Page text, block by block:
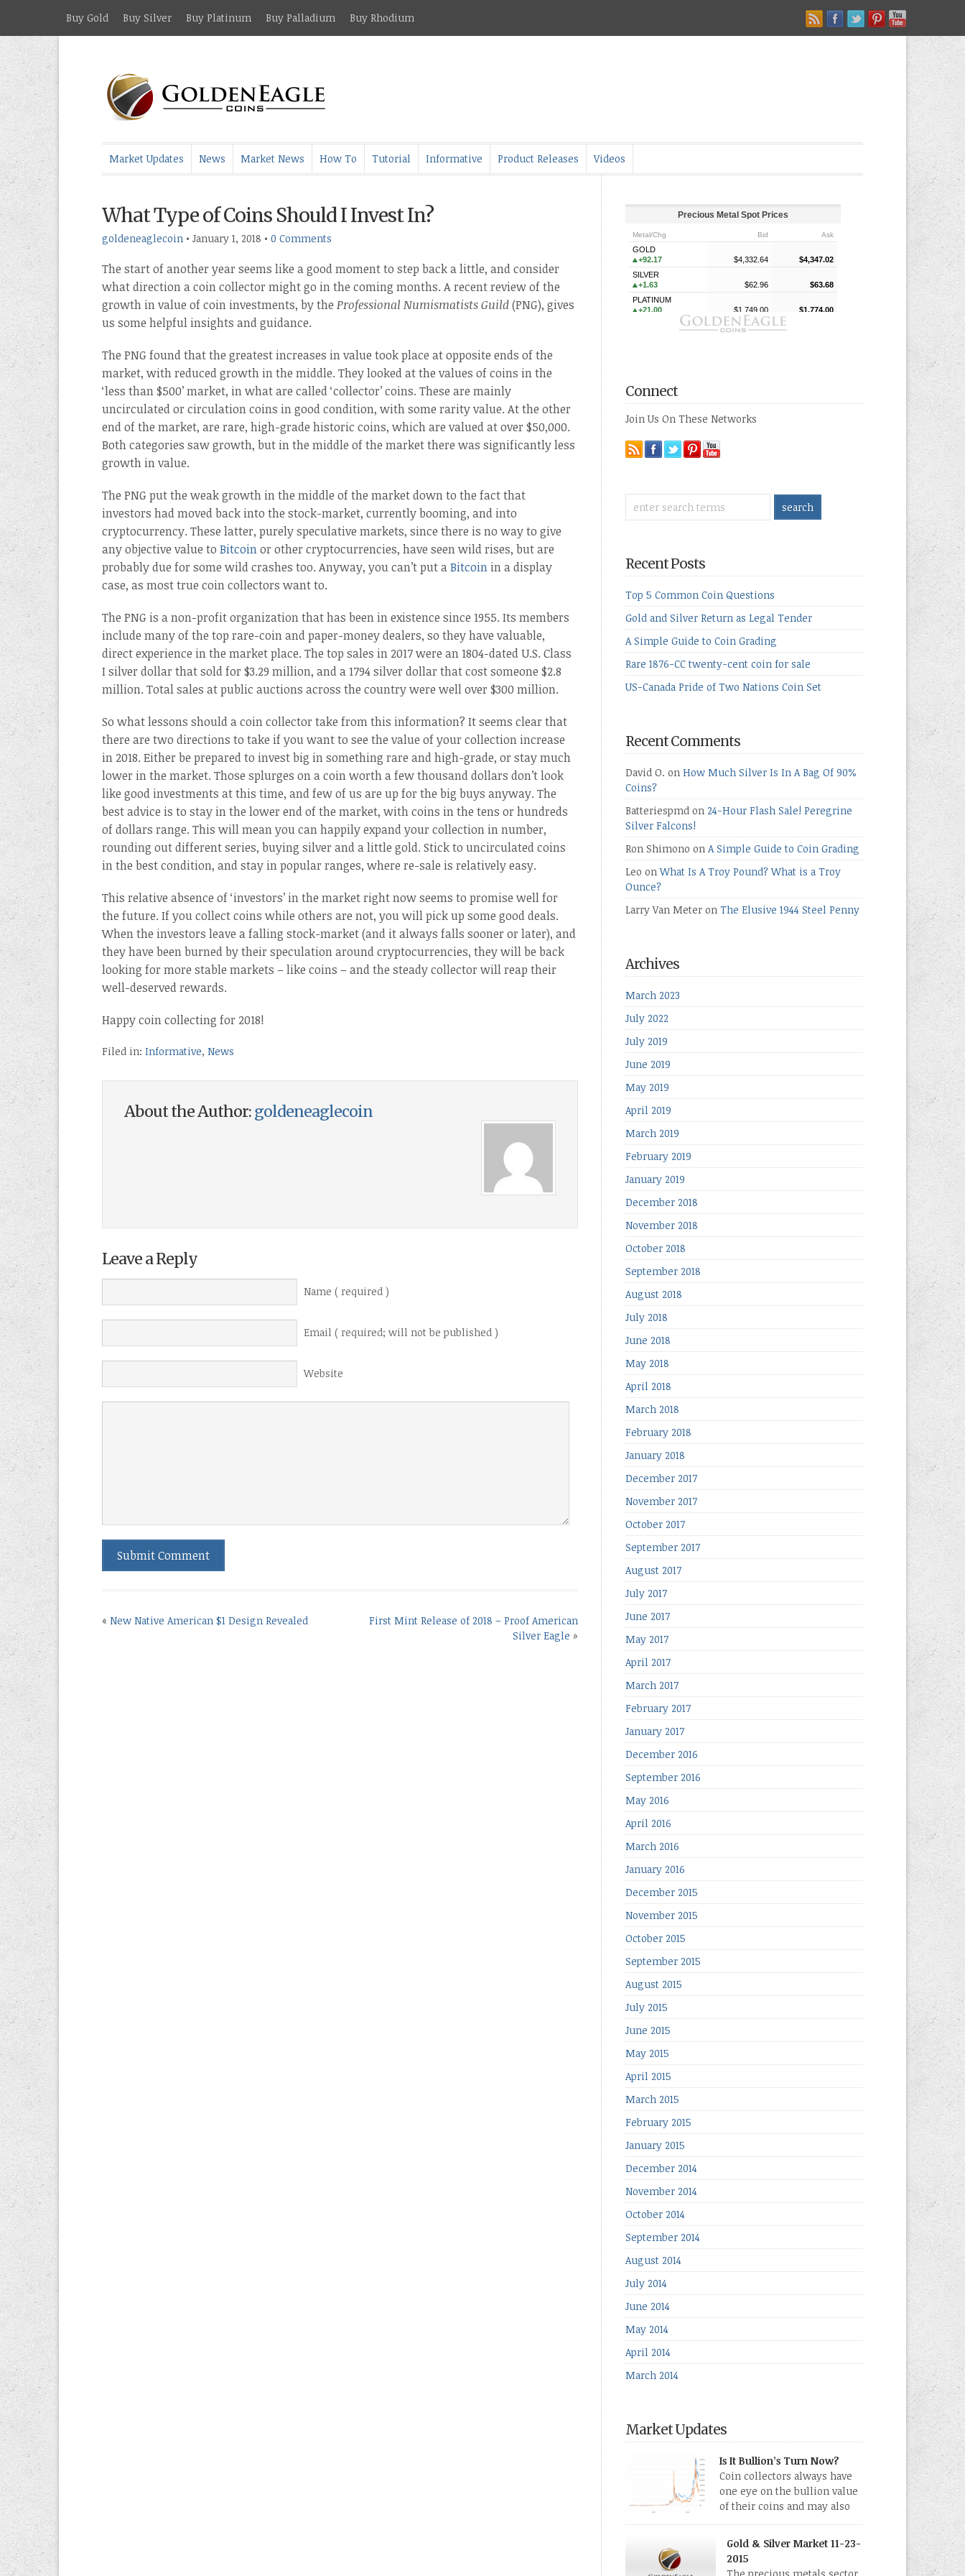
Buy Gold Buy Silver Buy Platinum Buy Palladium Buy Rhodium
Market Updates News Market News How To Tutorial Informative Product Releases Videos
What Type of Coins Should I Invest In?
goldeneaglecoin • January 1, 2018 • 0 Comments
The start of another year seems like a good moment to step back a little, and consider
what direction a coin collector might go in the coming months. A recent review of the
growth in value of coin investments, by the Professional Numismatists Guild(PNG), gives
us some helpful insights and guidance.
The PNG found that the greatest increases in value took place at opposite ends of the
market, with reduced growth in the middle. They looked at the values of coins in the
‘less than $500’ market, in what are called ‘collector’ coins. These are mainly
uncirculated or circulation coins in good condition, with some rarity value. At the other
end of the market, are rare, high-grade historic coins, which are valued at over $50,000.
Both categories saw growth, but in the middle of the market there was significantly less
growth in value.
The PNG put the weak growth in the middle of the market down to the fact that
investors had moved back into the stock-market, currently booming, and into
cryptocurrency. These latter, purely speculative markets, since there is no way to give
any objective value to Bitcoinor other cryptocurrencies, have seen wild rises, but are
probably due for some wild crashes too. Anyway, you can’t put aBitcoin in a display
case, as most true coin collectors want to.
The PNG is a non-profit organization that has been in existence since 1955. Its members
include many of the top rare-coin and paper-money dealers, so they have valuable,
direct experience in the market place. The top sales in 2017 were an 1804-dated U.S. Class
I silver dollar that sold for $3.29 million, and a 1794 silver dollar that cost someone $2.8
million. Total sales at public auctions across the country were well over $300 million.
So what lessons should a coin collector take from this information? It seems clear that
there are two directions to take if you want to see the value of your collection increase
in 2018. Either be prepared to invest big in something rare and high-grade, or stay much
lower in the market. Those splurges on a coin worth a few thousand dollars don’t look
like good investments at this time, and few of us are up for the big buys anyway. The
best advice is to stay in the lower end of the market, with coins in the tens or hundreds
of dollars range. This will mean you can happily expand your collection in number,
rounding out different series, buying silver and a little gold. Stick to uncirculated coins
in the best condition, and stay in popular ranges, where re-sale is relatively easy.
This relative absence of ‘investors’ in the market right now seems to promise well for
the future. If you collect coins while others are not, you will pick up some good deals.
When the investors leave a falling stock-market (and it always falls sooner or later), and
they have been burned by their speculation around cryptocurrencies, they will be back
looking for more stable markets – like coins – and the steady collector will reap their
well-deserved rewards.
Happy coin collecting for 2018!
Filed in: Informative, News
About the Author:goldeneaglecoin
Leave a Reply
Name ( required )
Email ( required; will not be published )
Website
« New Native American $1 Design Revealed
First Mint Release of 2018 – Proof American
Silver Eagle »
Connect
Join Us On These Networks
Recent Posts
Top 5 Common Coin Questions
Gold and Silver Return as Legal Tender
A Simple Guide to Coin Grading
Rare 1876-CC twenty-cent coin for sale
US-Canada Pride of Two Nations Coin Set
Recent Comments
David O. on How Much Silver Is In A Bag Of 90%
Coins?
Batteriespmdon 24-Hour Flash Sale! Peregrine
Silver Falcons!
Ron Shimono on A Simple Guide to Coin Grading
Leo onWhat Is A Troy Pound? What is a Troy
Ounce?
Larry Van Meteron The Elusive 1944 Steel Penny
Archives
March 2023
July 2022
July 2019
June 2019
May 2019
April 2019
March 2019
February 2019
January 2019
December 2018
November 2018
October 2018
September 2018
August 2018
July 2018
June 2018
May 2018
April 2018
March 2018
February 2018
January 2018
December 2017
November 2017
October 2017
September 2017
August 2017
July 2017
June 2017
May 2017
April 2017
March 2017
February 2017
January 2017
December 2016
September 2016
May 2016
April 2016
March 2016
January 2016
December 2015
November 2015
October 2015
September 2015
August 2015
July 2015
June 2015
May 2015
April 2015
March 2015
February 2015
January 2015
December 2014
November 2014
October 2014
September 2014
August 2014
July 2014
June 2014
May 2014
April 2014
March 2014
Market Updates
Is It Bullion’s Turn Now?
Coin collectors always have
one eye on the bullion value
of their coins and may also
directly collect bullion in the
form of gold, silver and platinum coins and bars.
The last few weeks have been turbulent times
indeed for all kinds of investors.
Gold & Silver Market 11-23-
2015